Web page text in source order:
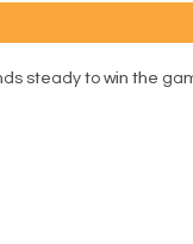
steady to win the